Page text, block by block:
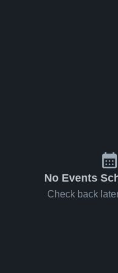
No Events
Check back